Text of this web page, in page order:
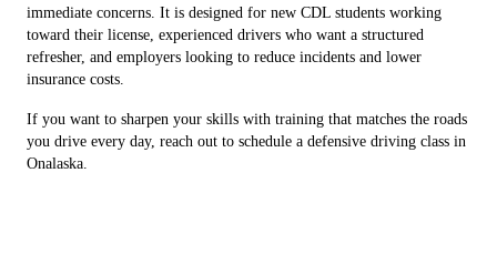
immediate concerns. It is designed for new CDL students working
toward their license, experienced drivers who want a structured
refresher, and employers looking to reduce incidents and lower
insurance costs.
If you want to sharpen your skills with training that matches the roads
you drive every day, reach out to schedule a defensive driving class in
Onalaska.